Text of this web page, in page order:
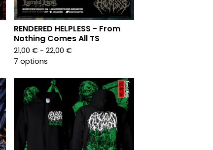
RENDERED HELPLESS - From
Nothing Comes All TS
21,00 € - 22,00 €
7 options